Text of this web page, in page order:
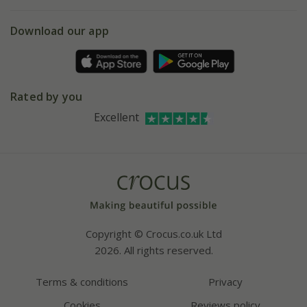
Gift wrapping
Refer a friend
Affiliates
Bespoke sourcing service
Facebook
Instagram
Download our app
Rated by you
Excellent
Copyright © Crocus.co.uk Ltd
2026. All rights reserved.
Terms & conditions
Privacy